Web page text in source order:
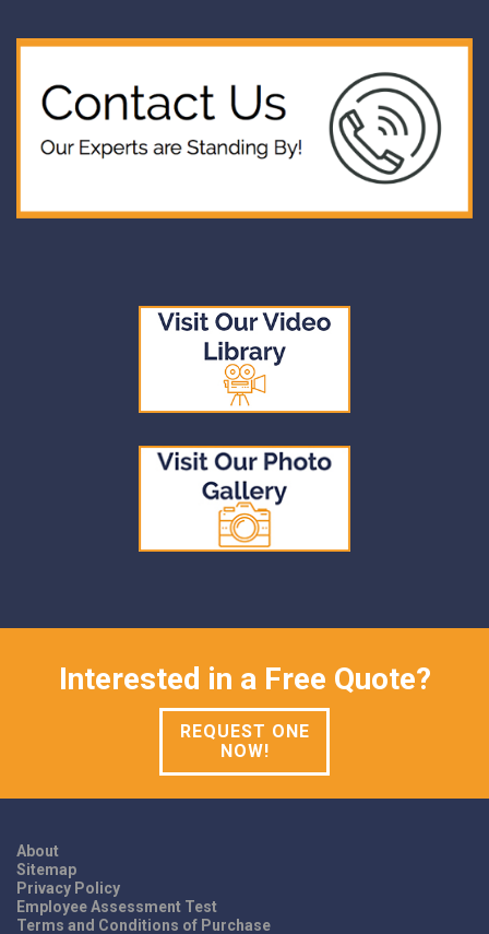
Interested in a Free Quote?
REQUEST ONE
NOW!
About
Sitemap
Privacy Policy
Employee Assessment Test
Terms and Conditions of Purchase